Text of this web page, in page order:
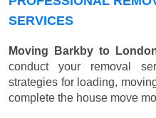
SERVICES
Moving Barkby to
conduct your removal
strategies for loading,
complete the house move